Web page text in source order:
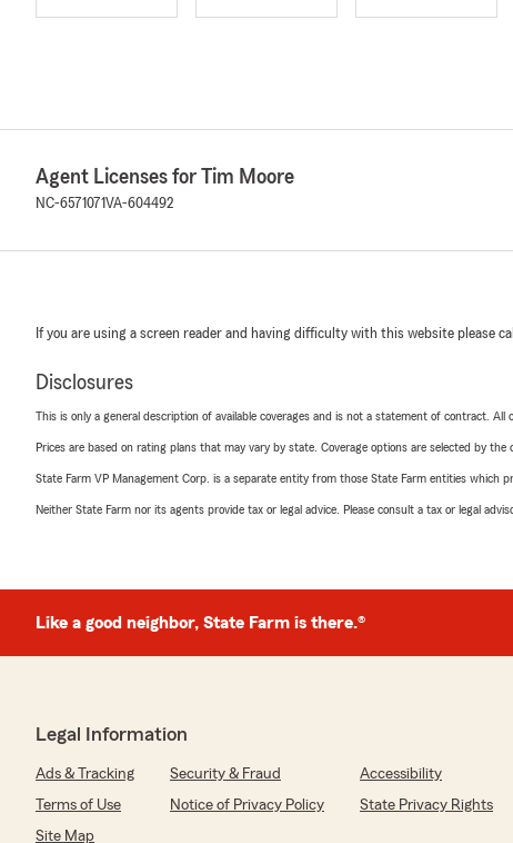
Agent Licenses for Tim Moore
NC-6571071VA-604492
If you are using a screen reader and having difficulty with this website please call
Disclosures
This is only a general description of available coverages and is not a statement of contract.
Prices are based on rating plans that may vary by state. Coverage options are selected by the
State Farm VP Management Corp. is a separate entity from those State Farm entities which
Neither State Farm nor its agents provide tax or legal advice. Please consult a tax or legal
Like a good neighbor, State Farm is there.®
Legal Information
Ads & Tracking Security & Fraud
Accessibility
Terms of Use
Notice of Privacy Policy
State Privacy Rights
Site Map